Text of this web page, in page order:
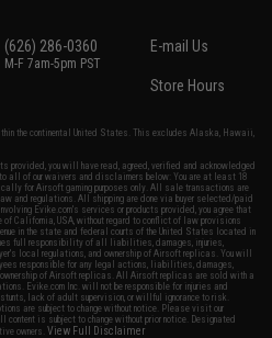
(626) 286-0360
M-F 7am-5pm PST
E-mail Us
Store Hours
the continental United States. This excludes Alaska, Hawaii,
provided, you will have read, agreed, verified and acknowledged
all of our waivers and disclaimers below: You are at least 18
for Airsoft gaming purposes only. All sale transactions are
and regulations. All shipping are done via buyer selected/paid
Evike.com's services or products provided, you agree that
California, USA, without regard to conflict of law provisions
in the state and federal courts of the United States located in
full responsibility of all liabilities, damages, injuries,
local regulations, and ownership of Airsoft replicas. You will
responsible for any legal actions, liabilities, damages,
ownership of Airsoft replicas. All Airsoft replicas are sold with a
Evike.com Inc. will not be responsible for injuries and
lack of adult supervision, or willful ignorance to risk.
are subject to change without notice. Please visit our
is subject to change without prior notice. Designated
owners.View Full Disclaimer